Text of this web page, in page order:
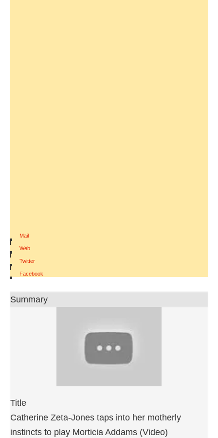
Mail
|
Web
|
Twitter
|
Facebook
Summary
Title
Catherine Zeta-Jones taps into her motherly
instincts to play Morticia Addams (Video)